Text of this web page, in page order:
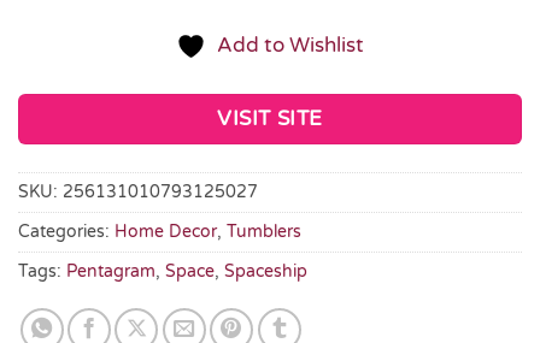
Add to Wishlist
VISIT SITE
SKU: 256131010793125027
Categories: Home Decor, Tumblers
Tags: Pentagram, Space, Spaceship